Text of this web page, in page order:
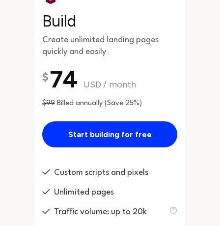
Build
Create unlimited landing pages
quickly and easily
$74 USD /month
$99 Billed annually (Save 25%)
Start building for free
Custom scripts and pixels
Unlimited pages
Traffic volume: up to 20k